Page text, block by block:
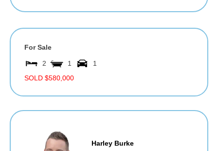
For Sale
2 1
1
SOLD $580,000
Harley Burke